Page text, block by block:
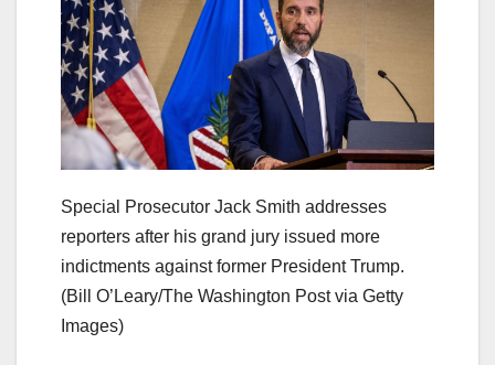
Special Prosecutor Jack Smith addresses
reporters after his grand jury issued more
indictments against former President Trump.
(Bill O’Leary/The Washington Post via Getty
Images)